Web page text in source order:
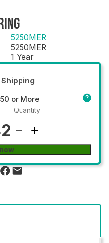
5250MER
5250MER
1 Year
Shipping
or More
Quantity